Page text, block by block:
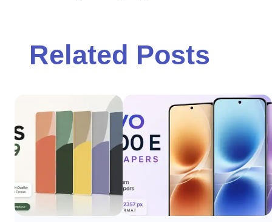
Related Posts